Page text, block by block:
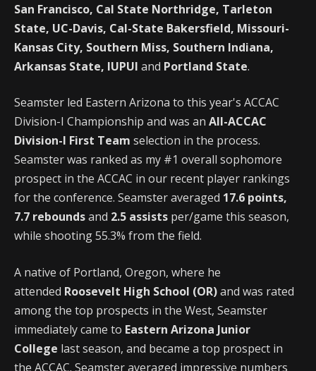
San Francisco, Cal State Northridge, Tarleton
State, UC-Davis, Cal-State Bakersfield, Missouri-
Kansas City, Southern Miss, Southern Indiana,
Arkansas State, IUPUI and Portland State.
Seamster led Eastern Arizona to this year's ACCAC
Division-I Championship and was an All-ACCAC
Division-I First Team selection in the process.
Seamster was ranked as my #1 overall sophomore
prospect in the ACCAC in our recent player rankings
for the conference. Seamster averaged 17.6 points,
7.7 reboundsand 2.5 assists per/game this season,
while shooting 55.3% from the field.
A native of Portland, Oregon, where he
attended Roosevelt High School (OR)and was rated
among the top prospects in the West, Seamster
immediately came to Eastern Arizona Junior
College last season, and became a top prospect in
the ACCAC. Seamster averaged impressive numbers